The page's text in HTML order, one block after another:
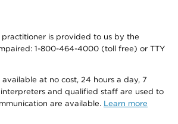
is provided to us by the
1-800-464-4000 (toll free) or TTY
at no cost, 24 hours a day, 7
and qualified staff are used to
are available. Learn more